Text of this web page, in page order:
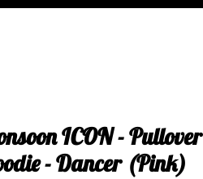
ICON - Pullover
- Dancer (Pink)